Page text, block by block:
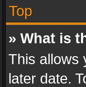
Top
» What is
This allows
later date.